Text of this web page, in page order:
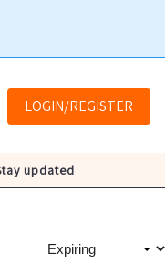
LOGIN/REGISTER
stay updated